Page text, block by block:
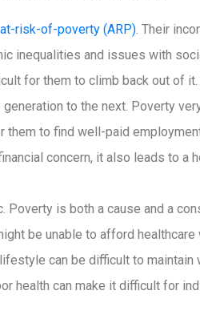
risk-of-poverty (ARP). Their
inequalities and issues with
for them to climb back out of
to the next. Poverty
them to find well-paid
concern, it also leads to a
Poverty is both a cause and a
be unable to afford
can be difficult to
health can make it difficult for